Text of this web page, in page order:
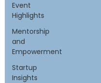
Event
Highlights
Mentorship
and
Empowerment
Startup
Insights